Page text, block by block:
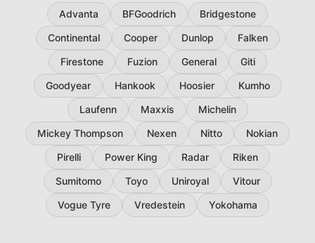
Advanta BFGoodrich
Bridgestone
Continental
Cooper Dunlop
Falken
Firestone
Fuzion General
Giti
Goodyear
Hankook Hoosier
Kumho
Laufenn
Maxxis
Michelin
Mickey Thompson
Nexen Nitto
Nokian
Pirelli
Power King Radar
Riken
Sumitomo
Toyo Uniroyal
Vitour
Vogue Tyre
Vredestein Yokohama